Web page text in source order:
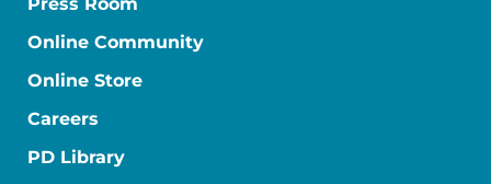
Online Community
Online Store
Careers
PD Library